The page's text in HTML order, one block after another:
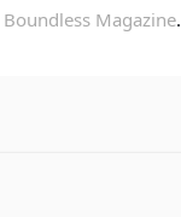
Boundless Magazine.